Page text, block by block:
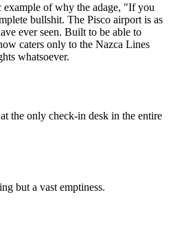
example of why the adage, "If you
bullshit. The Pisco airport is as
ever seen. Built to be able to
caters only to the Nazca Lines
whatsoever.
the only check-in desk in the entire
but a vast emptiness.